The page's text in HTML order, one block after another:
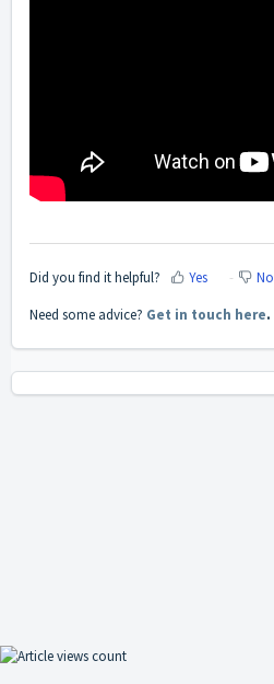
Did you find it helpful? Yes No
Need some advice? Get in touch here.